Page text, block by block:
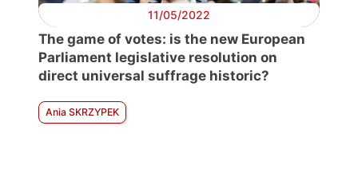
11/05/2022
The game of votes: is the new European
Parliament legislative resolution on
direct universal suffrage historic?
Ania SKRZYPEK